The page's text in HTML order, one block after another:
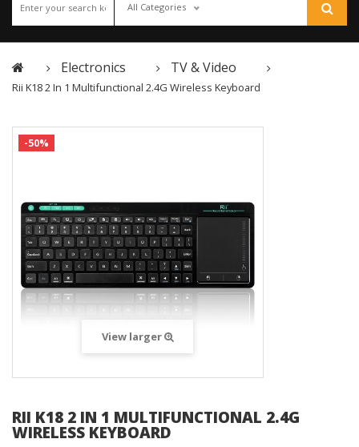
All Categories
Electronics TV & Video
Rii K18 2 In 1 Multifunctional 2.4G Wireless Keyboard
-50%
View larger
RII K18 2 IN 1 MULTIFUNCTIONAL 2.4G
WIRELESS KEYBOARD